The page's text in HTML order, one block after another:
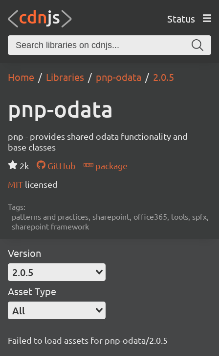
Status
Home Libraries pnp-odata 2.0.5
pnp-odata
pnp - provides shared odata functionality and
base classes
2k
GitHub
package
MIT licensed
Tags:
patterns and practices, sharepoint, office365, tools, spfx,
sharepoint framework
Version
2.0.5
Asset Type
All
Failed to load assets for pnp-odata/2.0.5